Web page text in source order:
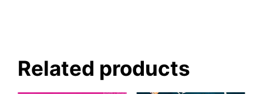
Related products